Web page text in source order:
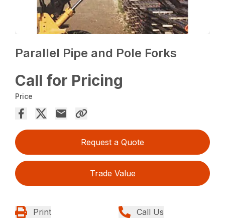
Parallel Pipe and Pole Forks
Call for Pricing
Price
Request a Quote
Trade Value
Print Call Us